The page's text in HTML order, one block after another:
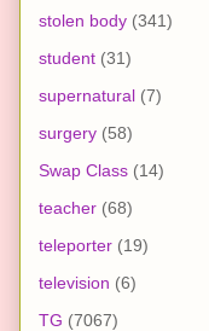
stolen body (341)
student (31)
supernatural (7)
surgery (58)
Swap Class (14)
teacher (68)
teleporter (19)
television (6)
TG (7067)